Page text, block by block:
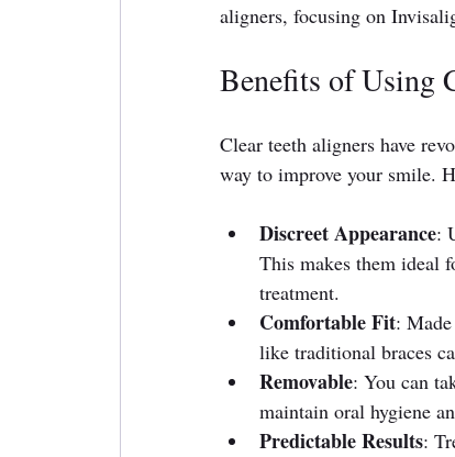
aligners, focusing on
Benefits of Using
Clear teeth aligners have
way to improve your smile.
Discreet Appearance:
This makes them ideal
treatment.
Comfortable Fit:
like traditional braces
Removable: You can
maintain oral hygiene
Predictable Results: